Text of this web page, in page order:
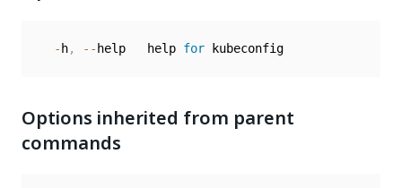
- h, -- help   help for
Options inherited from parent
commands